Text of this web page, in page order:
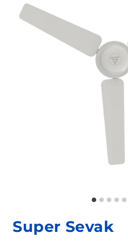
Super Sevak